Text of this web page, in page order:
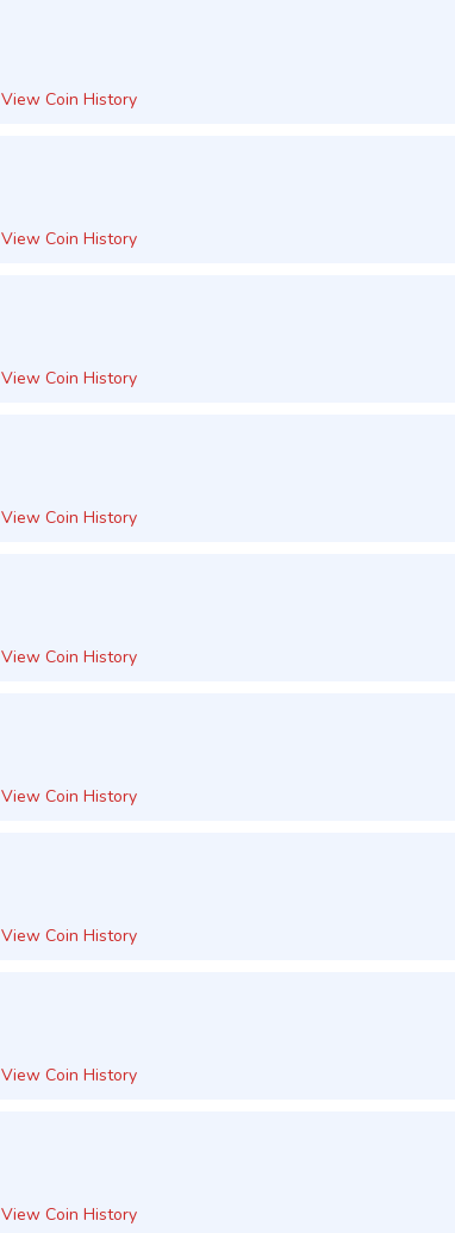
View Coin History
View Coin History
View Coin History
View Coin History
View Coin History
View Coin History
View Coin History
View Coin History
View Coin History